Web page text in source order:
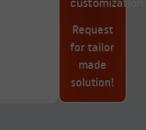
Request
for tailor
made
solution!